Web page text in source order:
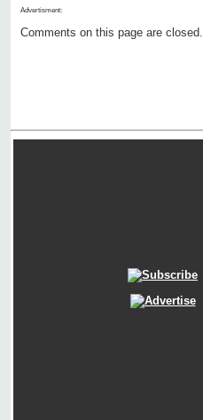
Advertisment:
Comments on this page are closed.